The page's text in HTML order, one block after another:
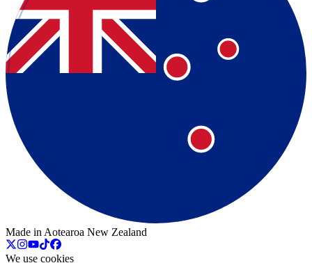
Made in Aotearoa New Zealand
We use cookies